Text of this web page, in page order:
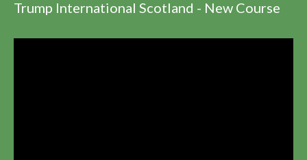
Trump International Scotland - New Course